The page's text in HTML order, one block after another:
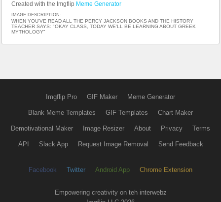
Created with the Imgflip Meme Generator
IMAGE DESCRIPTION:
WHEN YOU'VE READ ALL THE PERCY JACKSON BOOKS AND THE HISTORY
TEACHER SAYS: "OKAY CLASS, TODAY WE'LL BE LEARNING ABOUT GREEK
MYTHOLOGY"
Imgflip Pro GIF Maker Meme Generator
Blank Meme Templates GIF Templates Chart Maker
Demotivational Maker Image Resizer About Privacy Terms
API Slack App Request Image Removal Send Feedback
Facebook Twitter Android App Chrome Extension
Empowering creativity on teh interwebz